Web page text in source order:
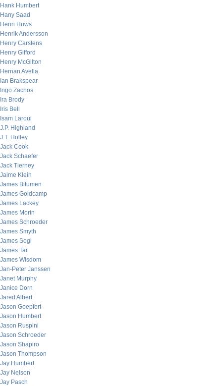
Hank Humbert
Hany Saad
Henri Huws
Henrik Andersson
Henry Carstens
Henry Gifford
Henry McGilton
Hernan Avella
Ian Brakspear
Ingo Zachos
Ira Brody
Iris Bell
Isam Laroui
J.P. Highland
J.T. Holley
Jack Cook
Jack Schaefer
Jack Tierney
Jaime Klein
James Bitumen
James Goldcamp
James Lackey
James Morin
James Schroeder
James Smyth
James Sogi
James Tar
James Wisdom
Jan-Peter Janssen
Janet Murphy
Janice Dorn
Jared Albert
Jason Goepfert
Jason Humbert
Jason Ruspini
Jason Schroeder
Jason Shapiro
Jason Thompson
Jay Humbert
Jay Nelson
Jay Pasch